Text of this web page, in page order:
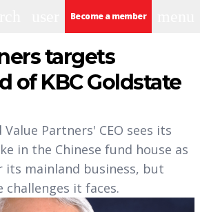
Become a member
targets
of KBC Goldstate
Partners' CEO sees its
in the Chinese fund house as
mainland business, but
challenges it faces.